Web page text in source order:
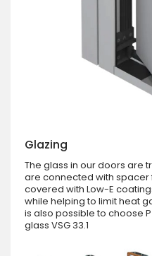
Glazing
The glass in our doors are
are connected with spacer
covered with Low-E
while helping to limit heat
is also possible to choose
glass VSG 33.1